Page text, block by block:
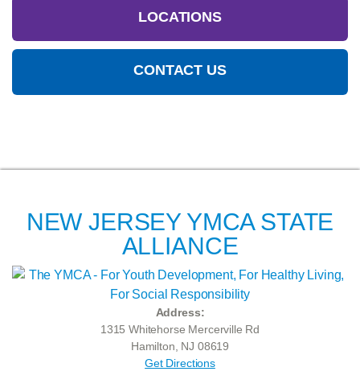
LOCATIONS
CONTACT US
NEW JERSEY YMCA STATE
ALLIANCE
Address:
1315 Whitehorse Mercerville Rd
Hamilton, NJ 08619
Get Directions